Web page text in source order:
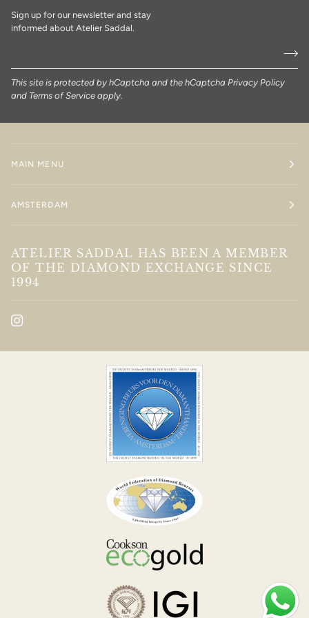
Sign up for our newsletter and stay
informed about Atelier Saddal.
This site is protected by hCaptcha and the hCaptcha Privacy Policy
and Terms of Service apply.
MAIN MENU
AMSTERDAM
ATELIER SADDAL HAS BEEN A MEMBER
OF THE DIAMOND EXCHANGE SINCE
1994